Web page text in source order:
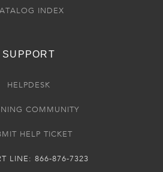
INDEX
SUPPORT
HELPDESK
COMMUNITY
HELP TICKET
LINE: 866-876-7323